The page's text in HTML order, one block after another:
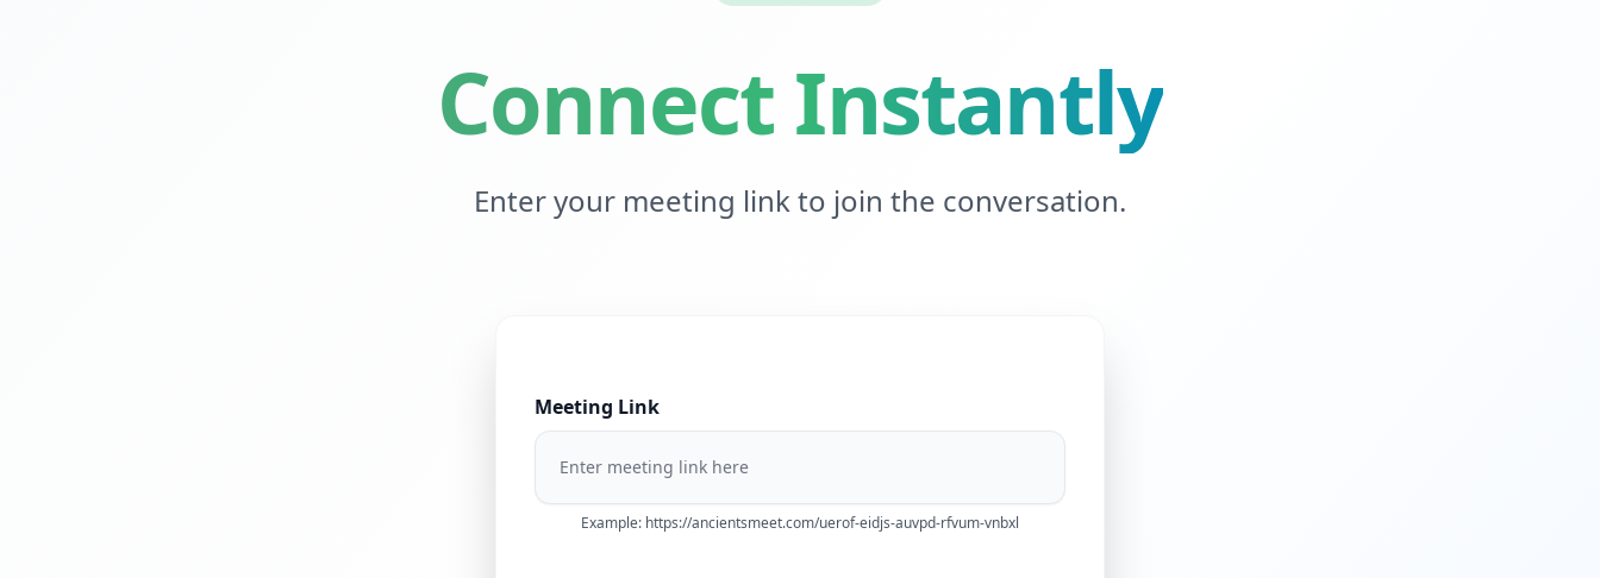
Connect Instantly
Enter your meeting link to join the conversation.
Meeting Link
Example: https://ancientsmeet.com/uerof-eidjs-auvpd-rfvum-vnbxl